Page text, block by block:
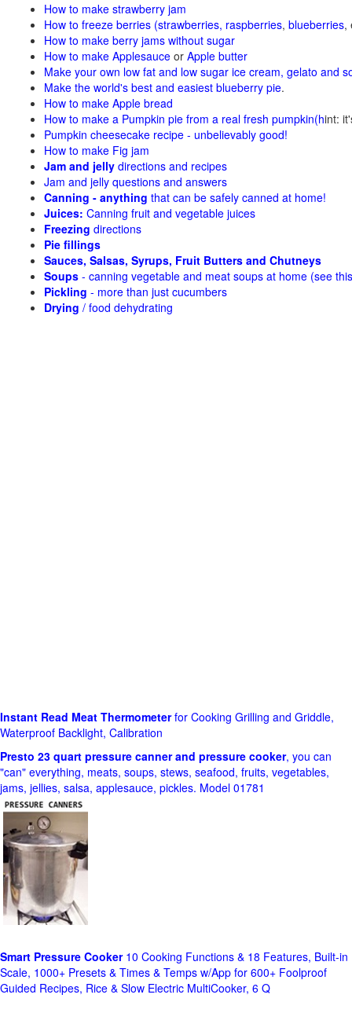
How to make strawberry jam
How to freeze berries (strawberries, raspberries, blueberries,
How to make berry jams without sugar
How to make Applesauce or Apple butter
Make your own low fat and low sugar ice cream, gelato and
Make the world's best and easiest blueberry pie.
How to make Apple bread
How to make a Pumpkin pie from a real fresh pumpkin(hint:
Pumpkin cheesecake recipe - unbelievably good!
How to make Fig jam
Jam and jelly directions and recipes
Jam and jelly questions and answers
Canning - anything that can be safely canned at home!
Juices: Canning fruit and vegetable juices
Freezing directions
Pie fillings
Sauces, Salsas, Syrups, Fruit Butters and Chutneys
Soups - canning vegetable and meat soups at home (see
Pickling - more than just cucumbers
Drying / food dehydrating
Instant Read Meat Thermometerfor Cooking Grilling and Griddle,
Waterproof Backlight, Calibration
Presto 23 quart pressure canner and pressure cooker, you can
"can" everything, meats, soups, stews, seafood, fruits, vegetables,
jams, jellies, salsa, applesauce, pickles. Model 01781
Smart Pressure Cooker10 Cooking Functions & 18 Features, Built-in
Scale, 1000+ Presets & Times & Temps w/App for 600+ Foolproof
Guided Recipes, Rice & Slow Electric MultiCooker, 6 Q